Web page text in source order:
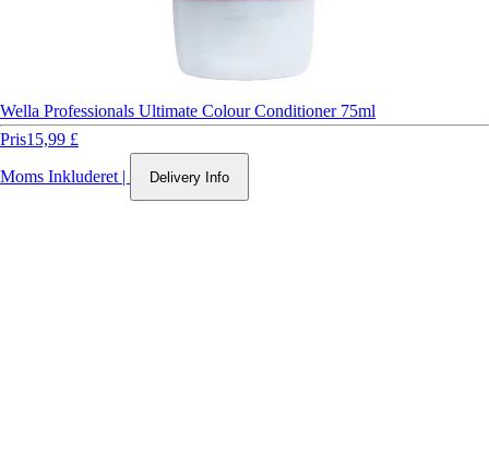
Wella Professionals Ultimate Colour Conditioner 75ml
Pris15,99 £
Moms Inkluderet | Delivery Info